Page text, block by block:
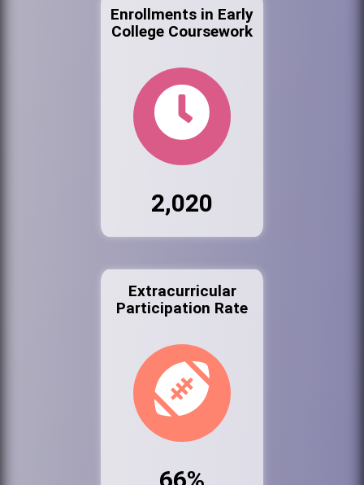
Enrollments in Early
College Coursework
2,020
Extracurricular
Participation Rate